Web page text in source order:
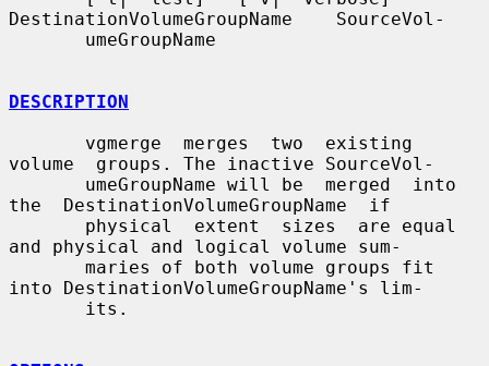
DestinationVolumeGroupName    SourceVol-
DESCRIPTION
volume  groups. The inactive SourceVol-
the  DestinationVolumeGroupName  if
and physical and logical volume sum-
into DestinationVolumeGroupName's lim-